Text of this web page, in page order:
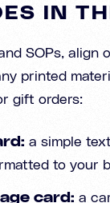
IN
SOPs, align
printed
gift orders:
a simple
to your
card: a